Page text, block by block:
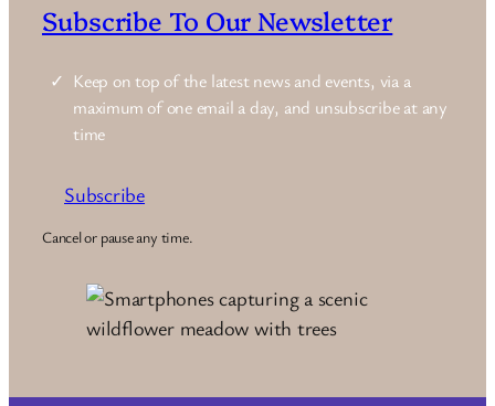
Subscribe To Our Newsletter
Keep on top of the latest news and events, via a
maximum of one email a day, and unsubscribe at any
time
Subscribe
Cancel or pause any time.